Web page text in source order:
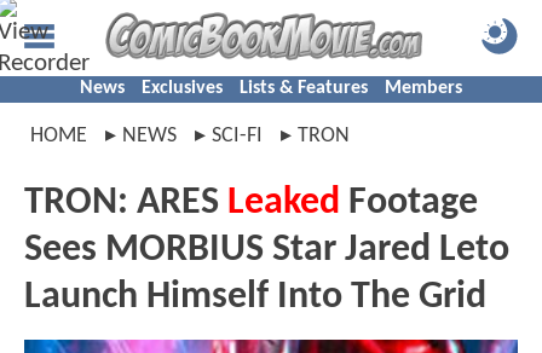
News Exclusives Lists & Features Members
HOME NEWS SCI-FI TRON
TRON: ARES Leaked Footage
Sees MORBIUS Star Jared Leto
Launch Himself Into The Grid